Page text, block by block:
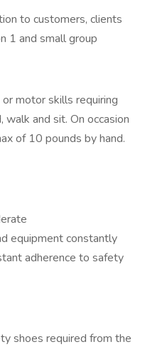
to customers, clients
1 and small group
motor skills requiring
and sit. On occasion
of 10 pounds by hand.
equipment constantly
adherence to safety
shoes required from the